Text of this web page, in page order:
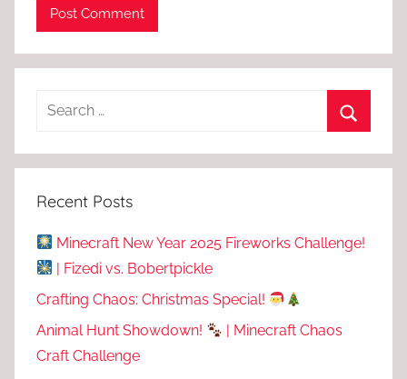
Recent Posts
Minecraft New Year 2025 Fireworks Challenge!
| Fizedi vs. Bobertpickle
Crafting Chaos: Christmas Special!
Animal Hunt Showdown!
| Minecraft Chaos
Craft Challenge